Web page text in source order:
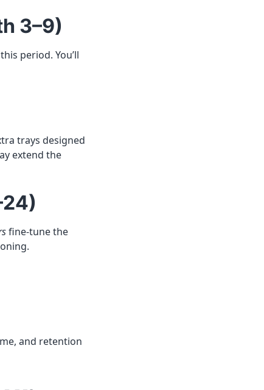
3–9)
period. You’ll
trays designed
extend the
fine-tune the
and retention